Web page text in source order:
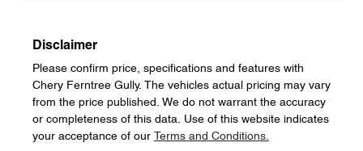
Disclaimer
Please confirm price, specifications and features with
Chery Ferntree Gully. The vehicles actual pricing may vary
from the price published. We do not warrant the accuracy
or completeness of this data. Use of this website indicates
your acceptance of our
Terms and Conditions.